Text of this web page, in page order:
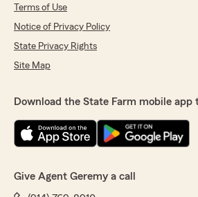
Terms of Use
Notice of Privacy Policy
State Privacy Rights
Site Map
Download the State Farm mobile app
Give Agent Geremy a call